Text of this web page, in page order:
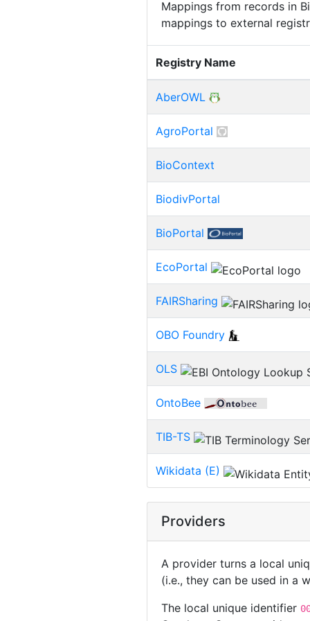
Mappings from records in
mappings to external
Registry Name
AberOWL
AgroPortal
BioContext
BiodivPortal
BioPortal
EcoPortal
FAIRSharing
OBO Foundry
OLS
OntoBee
TIB-TS
Wikidata (E)
Providers
A provider turns a local
(i.e., they can be used in a
The local unique identifier